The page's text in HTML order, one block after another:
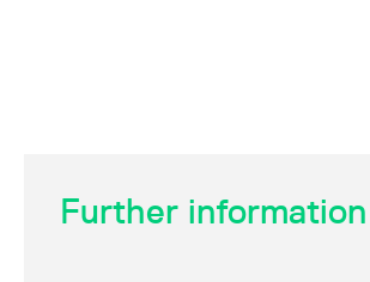
Further information